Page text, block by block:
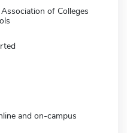
of Colleges
and on-campus